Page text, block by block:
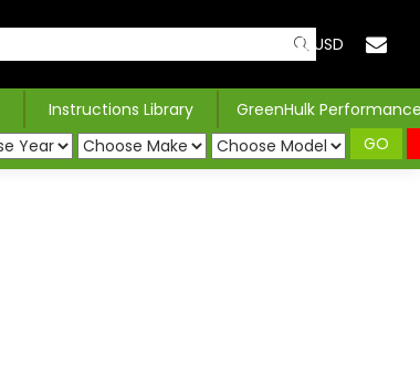
USD
Instructions Library
GreenHulk
GO